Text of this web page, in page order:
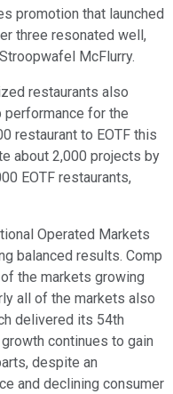
promotion that launched
three resonated well,
McFlurry.
restaurants also
performance for the
restaurant to EOTF this
about 2,000 projects by
EOTF restaurants,
Operated Markets
balanced results. Comp
the markets growing
all of the markets also
delivered its 54th
continues to gain
despite an
and declining consumer